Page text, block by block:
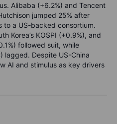
Alibaba (+6.2%) and Tencent
jumped 25% after
to a US-backed consortium.
Korea’s KOSPI (+0.9%), and
followed suit, while
lagged. Despite US-China
AI and stimulus as key drivers